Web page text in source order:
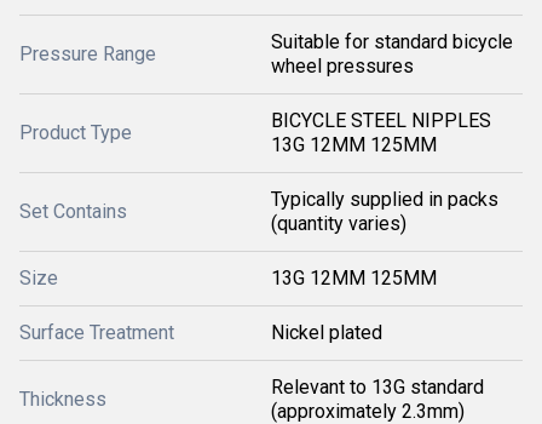
Pressure Range
Suitable for standard bicycle
wheel pressures
Product Type
BICYCLE STEEL NIPPLES
13G 12MM 125MM
Set Contains
Typically supplied in packs
(quantity varies)
Size 13G 12MM 125MM
Surface Treatment Nickel plated
Thickness
Relevant to 13G standard
(approximately 2.3mm)